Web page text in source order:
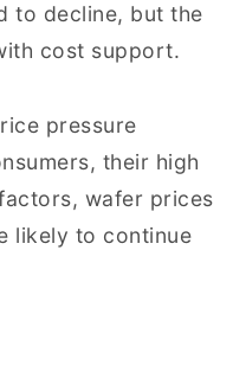
to decline, but the
cost support.
pressure
their high
wafer prices
likely to continue